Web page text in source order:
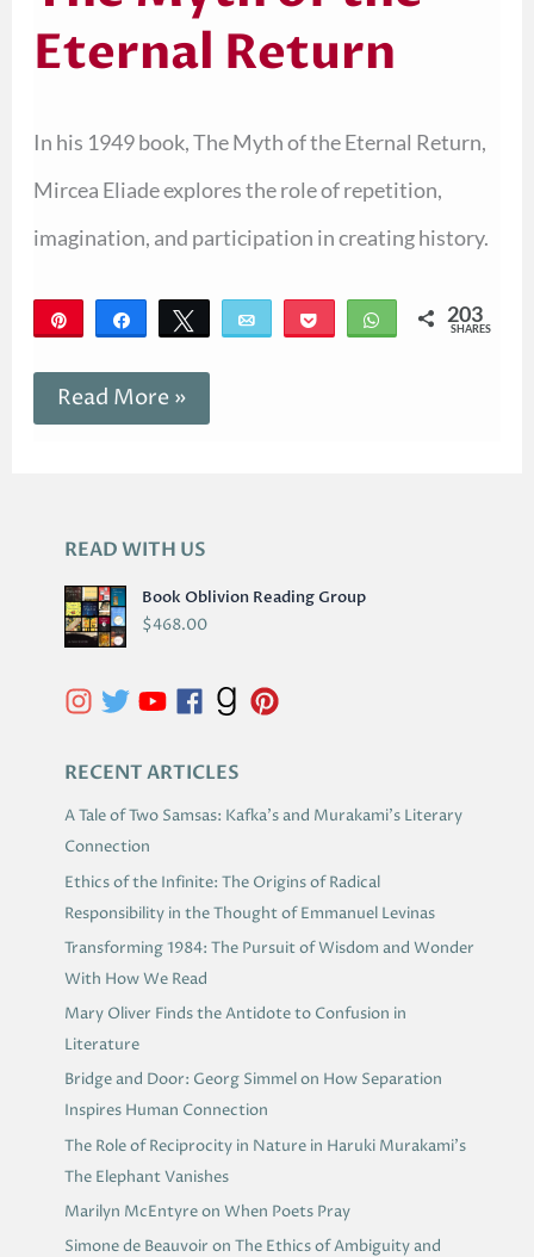
READ WITH US
Book Oblivion Reading Group
$468.00
RECENT ARTICLES
A Tale of Two Samsas: Kafka’s and Murakami’s Literary
Connection
Ethics of the Infinite: The Origins of Radical
Responsibility in the Thought of Emmanuel Levinas
Transforming 1984: The Pursuit of Wisdom and Wonder
With How We Read
Mary Oliver Finds the Antidote to Confusion in
Literature
Bridge and Door: Georg Simmel on How Separation
Inspires Human Connection
The Role of Reciprocity in Nature in Haruki Murakami’s
The Elephant Vanishes
Marilyn McEntyre on When Poets Pray
Simone de Beauvoir on The Ethics of Ambiguity and
A
R
C
H
V
S
Eternal Return
In his 1949 book, The Myth of the Eternal Return,
Mircea Eliade explores the role of repetition,
imagination, and participation in creating history.
Share Tweet Email Pocket WhatsApp
203
SHARES
Read More »